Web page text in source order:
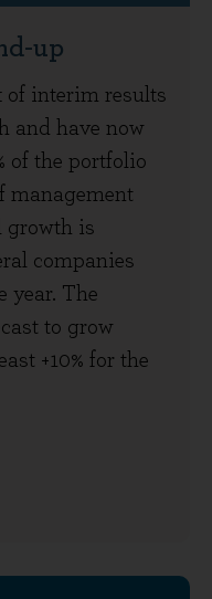
up
of interim results
and have now
of the portfolio
management
growth is
companies
year. The
to grow
+10% for the